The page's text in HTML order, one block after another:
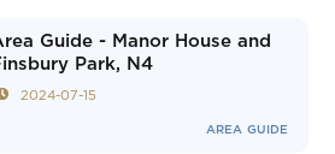
Guide - Manor House and
Park, N4
2024-07-15
AREA GUIDE